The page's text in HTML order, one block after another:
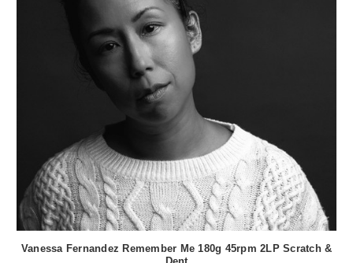
Vanessa Fernandez Remember Me 180g 45rpm 2LP Scratch &